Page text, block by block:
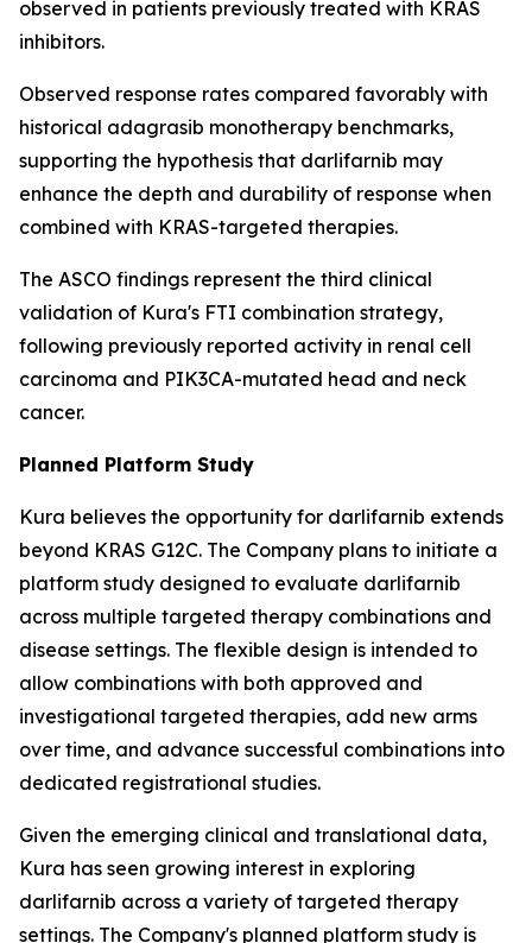
observed in patients previously treated with KRAS
inhibitors.
Observed response rates compared favorably with
historical adagrasib monotherapy benchmarks,
supporting the hypothesis that darlifarnib may
enhance the depth and durability of response when
combined with KRAS-targeted therapies.
The ASCO findings represent the third clinical
validation of Kura's FTI combination strategy,
following previously reported activity in renal cell
carcinoma and PIK3CA-mutated head and neck
cancer.
Planned Platform Study
Kura believes the opportunity for darlifarnib extends
beyond KRAS G12C. The Company plans to initiate a
platform study designed to evaluate darlifarnib
across multiple targeted therapy combinations and
disease settings. The flexible design is intended to
allow combinations with both approved and
investigational targeted therapies, add new arms
over time, and advance successful combinations into
dedicated registrational studies.
Given the emerging clinical and translational data,
Kura has seen growing interest in exploring
darlifarnib across a variety of targeted therapy
settings. The Company's planned platform study is